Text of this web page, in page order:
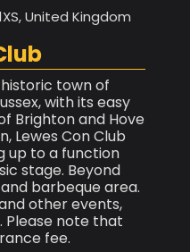
United Kingdom
town of
with its easy
Brighton and Hove
Lewes Con Club
up to a function
stage. Beyond
barbeque area.
other events,
note that
fee.